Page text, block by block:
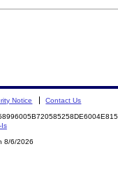
Notice Contact Us
Is
8/6/2026